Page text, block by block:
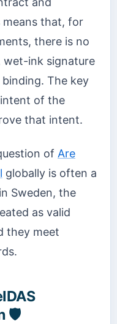
that, for
there is no
wet-ink signature
The key
of the
that intent.
of Are
globally is often a
Sweden, the
as valid
they meet
🛡️